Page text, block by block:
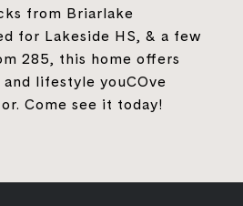
from Briarlake
for Lakeside HS, & a few
285, this home offers
lifestyle youCOve
Come see it today!